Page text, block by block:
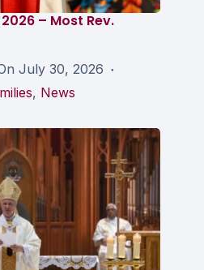
– Most Rev.
July 30, 2026
, News